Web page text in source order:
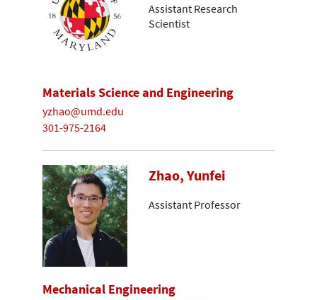
Assistant Research
Scientist
Materials Science and Engineering
yzhao@umd.edu
301-975-2164
Zhao, Yunfei
Assistant Professor
Mechanical Engineering